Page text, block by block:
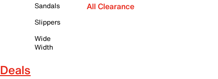
Sandals
Slippers
Wide
Width
All Clearance
Deals